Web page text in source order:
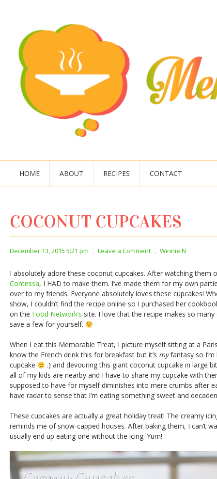
HOME ABOUT RECIPES CONTACT
COCONUT CUPCAKES
December 13, 2015 5:21 pm , Leave a Comment , Winnie N
I absolutely adore these coconut cupcakes. After watching them
Contessa, I HAD to make them. I’ve made them for my own
over to my friends. Everyone absolutely loves these cupcakes!
show, I couldn’t find the recipe online so I purchased her
on the Food Network’s site. I love that the recipe makes so
save a few for yourself.
When I eat this Memorable Treat, I picture myself sitting at a
know the French drink this for breakfast but it’s myfantasy so
cupcake
.) and devouring this giant coconut cupcake in large
all of my kids are nearby and I have to share my cupcake with
supposed to have for myself diminishes into mere crumbs after
have radar to sense that I’m eating something sweet and
These cupcakes are actually a great holiday treat! The creamy
reminds me of snow-capped houses. After baking them, I can’t
usually end up eating one without the icing. Yum!